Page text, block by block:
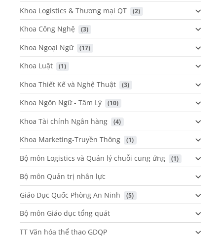
Khoa Logistics & Thương mại QT (2)
Khoa Công Nghệ (3)
Khoa Ngoại Ngữ (17)
Khoa Luật (1)
Khoa Thiết Kế và Nghệ Thuật (3)
Khoa Ngôn Ngữ - Tâm Lý (10)
Khoa Tài chính Ngân hàng (4)
Khoa Marketing-Truyền Thông (1)
Bộ môn Logistics và Quản lý chuỗi cung ứng (1)
Bộ môn Quản trị nhân lực
Giáo Dục Quốc Phòng An Ninh
(5)
Bộ môn Giáo dục tổng quát
TT Văn hóa thể thao GDQP